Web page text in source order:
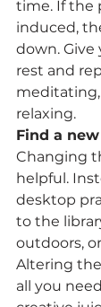
time. If the
induced,
down.
rest and
relaxing.
Find a
Changing
helpful.
desktop
to the
outdoors,
Altering
all you